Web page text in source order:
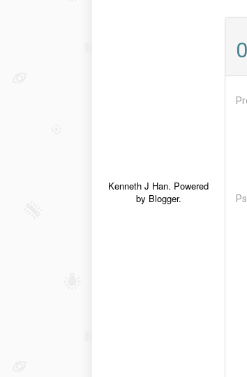
Kenneth J Han. Powered
by Blogger.